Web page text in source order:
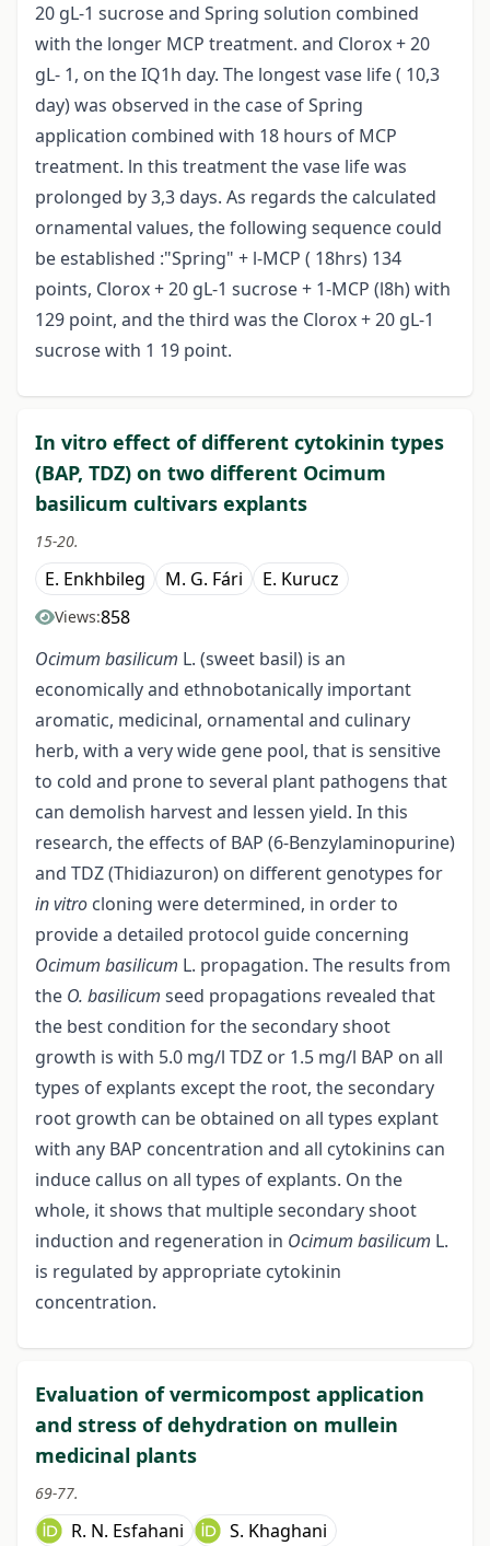
20 gL-1 sucrose and Spring solution combined
with the longer MCP treatment. and Clorox + 20
gL- 1, on the IQ1h day. The longest vase life ( 10,3
day) was observed in the case of Spring
application combined with 18 hours of MCP
treatment. ln this treatment the vase life was
prolonged by 3,3 days. As regards the calculated
ornamental values, the following sequence could
be established :"Spring" + l-MCP ( 18hrs) 134
points, Clorox + 20 gL-1 sucrose + 1-MCP (l8h) with
129 point, and the third was the Clorox + 20 gL-1
sucrose with 1 19 point.
In vitro effect of different cytokinin types
(BAP, TDZ) on two different Ocimum
basilicum cultivars explants
15-20.
E. Enkhbileg M. G. Fári E. Kurucz
Views:858
Ocimum basilicum L. (sweet basil) is an
economically and ethnobotanically important
aromatic, medicinal, ornamental and culinary
herb, with a very wide gene pool, that is sensitive
to cold and prone to several plant pathogens that
can demolish harvest and lessen yield. In this
research, the effects of BAP (6-Benzylaminopurine)
and TDZ (Thidiazuron) on different genotypes for
in vitro cloning were determined, in order to
provide a detailed protocol guide concerning
Ocimum basilicum L. propagation. The results from
the O. basilicum seed propagations revealed that
the best condition for the secondary shoot
growth is with 5.0 mg/l TDZ or 1.5 mg/l BAP on all
types of explants except the root, the secondary
root growth can be obtained on all types explant
with any BAP concentration and all cytokinins can
induce callus on all types of explants. On the
whole, it shows that multiple secondary shoot
induction and regeneration in Ocimum basilicum L.
is regulated by appropriate cytokinin
concentration.
Evaluation of vermicompost application
and stress of dehydration on mullein
medicinal plants
69-77.
R. N. Esfahani S. Khaghani